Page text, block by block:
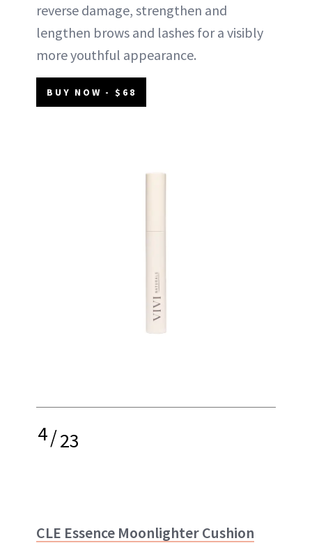
reverse damage, strengthen and
lengthen brows and lashes for a visibly
more youthful appearance.
BUY NOW - $68
4/23
CLE Essence Moonlighter Cushion